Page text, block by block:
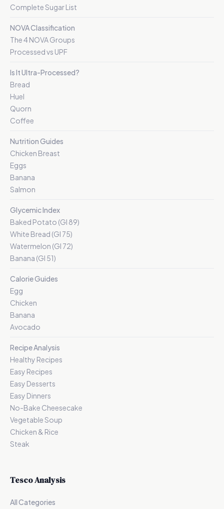
Complete Sugar List
NOVA Classification
The 4 NOVA Groups
Processed vs UPF
Is It Ultra-Processed?
Bread
Huel
Quorn
Coffee
Nutrition Guides
Chicken Breast
Eggs
Banana
Salmon
Glycemic Index
Baked Potato (GI 89)
White Bread (GI 75)
Watermelon (GI 72)
Banana (GI 51)
Calorie Guides
Egg
Chicken
Banana
Avocado
Recipe Analysis
Healthy Recipes
Easy Recipes
Easy Desserts
Easy Dinners
No-Bake Cheesecake
Vegetable Soup
Chicken & Rice
Steak
Tesco Analysis
All Categories